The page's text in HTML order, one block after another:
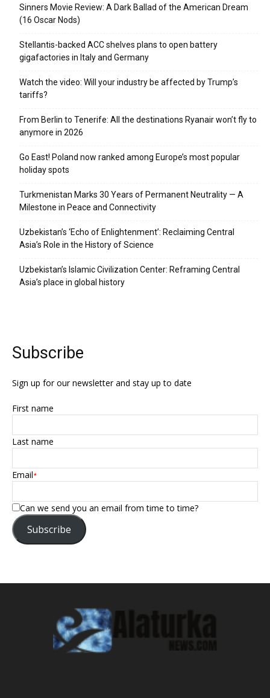
Sinners Movie Review: A Dark Ballad of the American Dream
(16 Oscar Nods)
Stellantis-backed ACC shelves plans to open battery
gigafactories in Italy and Germany
Watch the video: Will your industry be affected by Trump’s
tariffs?
From Berlin to Tenerife: All the destinations Ryanair won’t fly to
anymore in 2026
Go East! Poland now ranked among Europe’s most popular
holiday spots
Turkmenistan Marks 30 Years of Permanent Neutrality — A
Milestone in Peace and Connectivity
Uzbekistan’s ‘Echo of Enlightenment’: Reclaiming Central
Asia’s Role in the History of Science
Uzbekistan’s Islamic Civilization Center: Reframing Central
Asia’s place in global history
Subscribe
Sign up for our newsletter and stay up to date
First name
Last name
Email*
Can we send you an email from time to time?
Subscribe